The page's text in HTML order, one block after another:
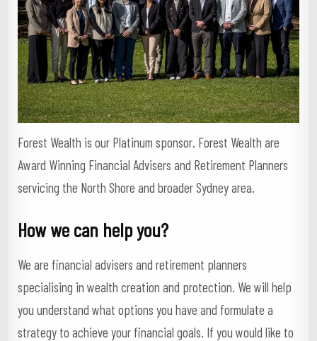
Forest Wealth is our Platinum sponsor. Forest Wealth are
Award Winning Financial Advisers and Retirement Planners
servicing the North Shore and broader Sydney area.
How we can help you?
We are financial advisers and retirement planners
specialising in wealth creation and protection. We will help
you understand what options you have and formulate a
strategy to achieve your financial goals. If you would like to